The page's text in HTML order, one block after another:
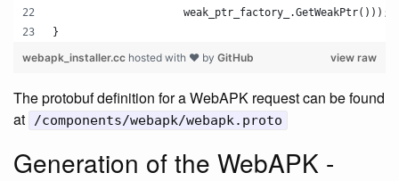
                     weak_ptr_factory_.GetWeakPtr()));
}
view raw
webapk_installer.cc hosted with ❤ by GitHub
The protobuf definition for a WebAPK request can be found
at
/components/webapk/webapk.proto
Generation of the WebAPK -